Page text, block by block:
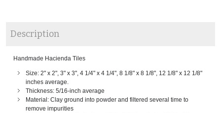
Description
Handmade Hacienda Tiles
Size: 2" x 2", 3" x 3", 4 1/4" x 4 1/4", 8 1/8" x 8 1/8", 12 1/8" x 12 1/8"
inches average.
Thickness: 5/16-inch average
Material: Clay ground into powder and filtered several time to
remove impurities